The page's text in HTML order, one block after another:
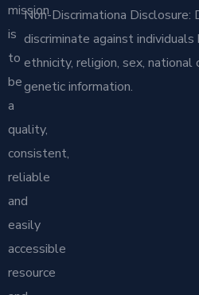
mission
is
to
be
a
quality,
consistent,
reliable
and
easily
accessible
resource
Non-Discrimationa Disclosure:
discriminate against
ethnicity, religion, sex, national
genetic information.